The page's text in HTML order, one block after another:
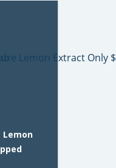
Lemon